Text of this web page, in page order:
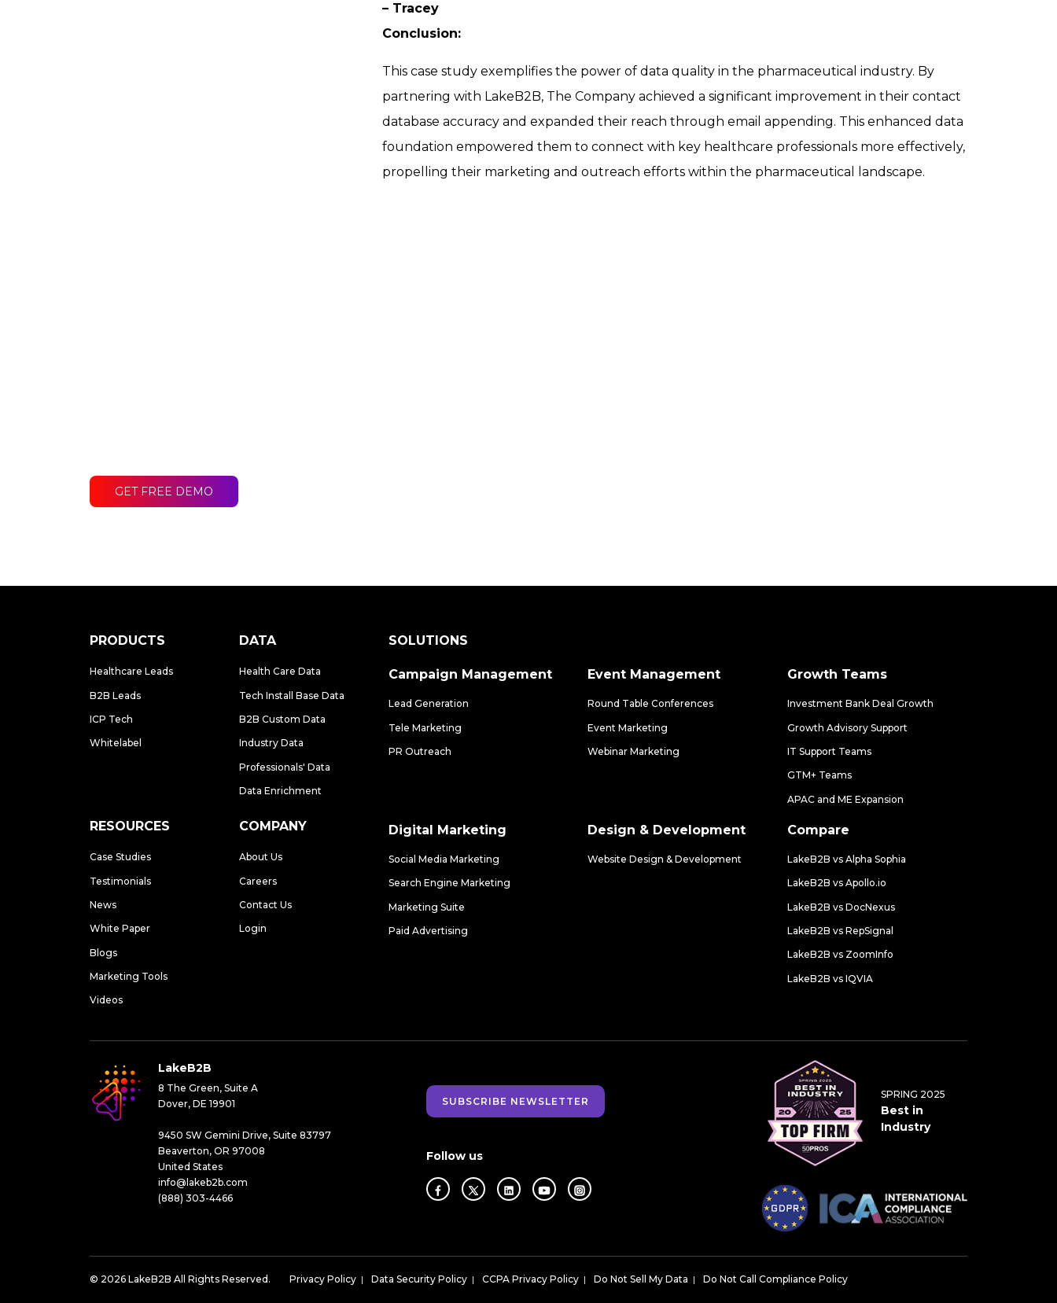
– Tracey
Conclusion:
This case study exemplifies the power of data quality in the pharmaceutical industry. By
partnering with LakeB2B, The Company achieved a significant improvement in their contact
database accuracy and expanded their reach through email appending. This enhanced data
foundation empowered them to connect with key healthcare professionals more effectively,
propelling their marketing and outreach efforts within the pharmaceutical landscape.
GET FREE DEMO
PRODUCTS
Healthcare Leads
B2B Leads
ICP Tech
Whitelabel
DATA
Health Care Data
Tech Install Base Data
B2B Custom Data
Industry Data
Professionals' Data
Data Enrichment
RESOURCES
Case Studies
Testimonials
News
White Paper
Blogs
Marketing Tools
Videos
COMPANY
About Us
Careers
Contact Us
Login
SOLUTIONS
Campaign Management
Lead Generation
Tele Marketing
PR Outreach
Event Management
Round Table Conferences
Event Marketing
Webinar Marketing
Growth Teams
Investment Bank Deal Growth
Growth Advisory Support
IT Support Teams
GTM+ Teams
APAC and ME Expansion
Digital Marketing
Social Media Marketing
Search Engine Marketing
Marketing Suite
Paid Advertising
Design & Development
Website Design & Development
Compare
LakeB2B vs Alpha Sophia
LakeB2B vs Apollo.io
LakeB2B vs DocNexus
LakeB2B vs RepSignal
LakeB2B vs ZoomInfo
LakeB2B vs IQVIA
LakeB2B
8 The Green, Suite A
Dover, DE 19901
9450 SW Gemini Drive, Suite 83797
Beaverton, OR 97008
United States
info@lakeb2b.com
(888) 303-4466
SUBSCRIBE NEWSLETTER
Follow us
SPRING 2025
Best in
Industry
© 2026 LakeB2B All Rights Reserved. Privacy Policy | Data Security Policy | CCPA Privacy Policy | Do Not Sell My Data | Do Not Call Compliance Policy